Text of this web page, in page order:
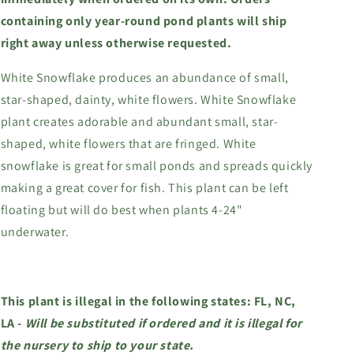
containing only year-round pond plants will ship
right away unless otherwise requested.
White Snowflake produces an abundance of small,
star-shaped, dainty, white flowers.White Snowflake
plant creates adorable and abundant small, star-
shaped, white flowers that are fringed. White
snowflake is great for small ponds and spreads quickly
making a great cover for fish. This plant can be left
floating but will do best when plants 4-24"
underwater.
This plant is illegal in the following states: FL, NC,
LA - Willbe substituted if ordered and it is illegal for
the nursery to ship to your state.